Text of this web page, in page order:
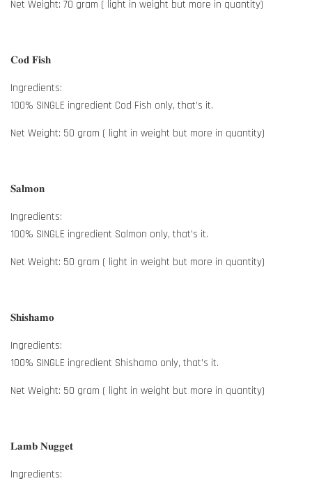
Net Weight: 70 gram ( light in weight but more in quantity)
𝐂𝐨𝐝 𝐅𝐢𝐬𝐡
Ingredients:
100% SINGLE ingredient Cod Fish only, that’s it.
Net Weight: 50 gram ( light in weight but more in quantity)
𝐒𝐚𝐥𝐦𝐨𝐧
Ingredients:
100% SINGLE ingredient Salmon only, that’s it.
Net Weight: 50 gram ( light in weight but more in quantity)
𝐒𝐡𝐢𝐬𝐡𝐚𝐦𝐨
Ingredients:
100% SINGLE ingredient Shishamo only, that’s it.
Net Weight: 50 gram ( light in weight but more in quantity)
𝐋𝐚𝐦𝐛 𝐍𝐮𝐠𝐠𝐞𝐭
Ingredients: